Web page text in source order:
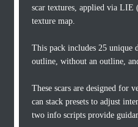
scar textures, applied via LIE
texture map.
This pack includes 25 unique
outline, without an outline,
These scars are designed for
can stack presets to adjust
two info scripts provide